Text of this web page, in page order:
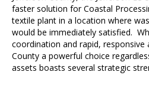
faster solution for Coastal
textile plant in a location where
would be immediately satisfied.
coordination and rapid, responsive
County a powerful choice
assets boasts several strategic